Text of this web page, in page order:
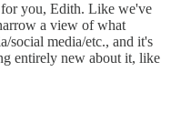
for you, Edith. Like we've
a view of what
social media/etc., and it's
entirely new about it, like